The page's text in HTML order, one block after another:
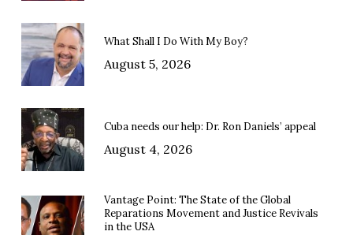
What Shall I Do With My Boy?
August 5, 2026
Cuba needs our help: Dr. Ron Daniels’ appeal
August 4, 2026
Vantage Point: The State of the Global
Reparations Movement and Justice Revivals
in the USA